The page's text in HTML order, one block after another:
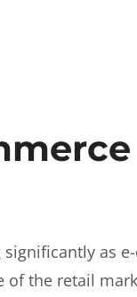
significantly as
of the retail